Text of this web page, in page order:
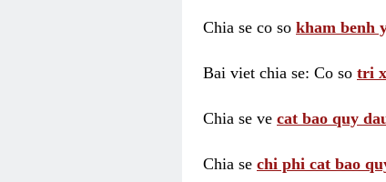
Chia se co so kham benh
Bai viet chia se: Co so tri
Chia se ve cat bao quy
Chia se chi phi cat bao